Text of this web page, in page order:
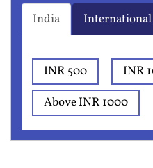
India International
INR 500
INR
Above INR 1000